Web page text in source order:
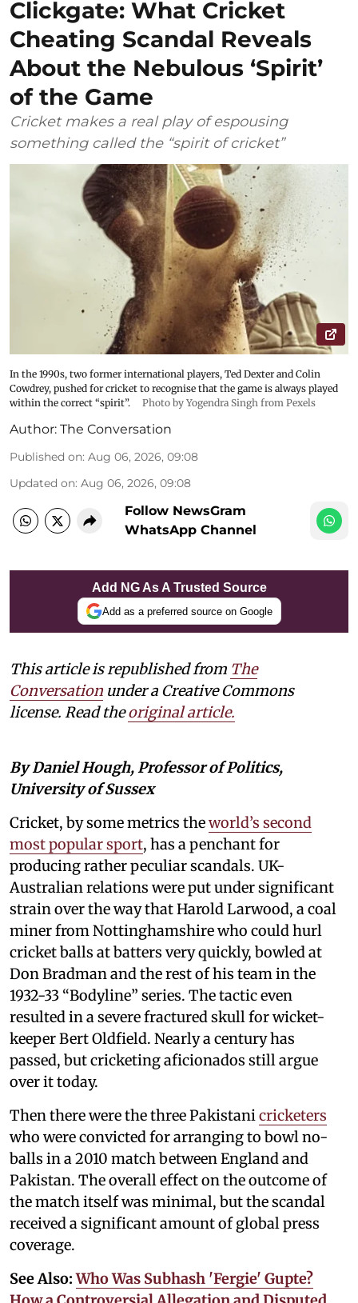
Clickgate: What Cricket
Cheating Scandal Reveals
About the Nebulous ‘Spirit’
of the Game
Cricket makes a real play of espousing
something called the “spirit of cricket”
In the 1990s, two former international players, Ted Dexter and Colin
Cowdrey, pushed for cricket to recognise that the game is always played
within the correct “spirit”.
Photo by Yogendra Singh from Pexels
Author: The Conversation
Published on: Aug 06, 2026, 09:08
Updated on: Aug 06, 2026, 09:08
Follow NewsGram
WhatsApp Channel
Add NG As A Trusted Source
Add as a preferred source on Google
This article is republished from The
Conversation under a Creative Commons
license. Read theoriginal article.
By Daniel Hough, Professor of Politics,
University of Sussex
Cricket, by some metrics theworld’s second
most popular sport, has a penchant for
producing rather peculiar scandals. UK-
Australian relations were put under significant
strain over the way that Harold Larwood, a coal
miner from Nottinghamshire who could hurl
cricket balls at batters very quickly, bowled at
Don Bradman and the rest of his team in the
1932-33 “Bodyline” series. The tactic even
resulted in a severe fractured skull for wicket-
keeper Bert Oldfield. Nearly a century has
passed, but cricketing aficionados still argue
over it today.
Then there were the three Pakistanicricketers
who were convicted for arranging to bowl no-
balls in a 2010 match between England and
Pakistan. The overall effect on the outcome of
the match itself was minimal, but the scandal
received a significant amount of global press
coverage.
See Also:Who Was Subhash 'Fergie' Gupte?